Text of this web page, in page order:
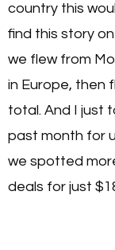
country this
find this story
we flew from
in Europe, then
total. And I just
past month for
we spotted
deals for just